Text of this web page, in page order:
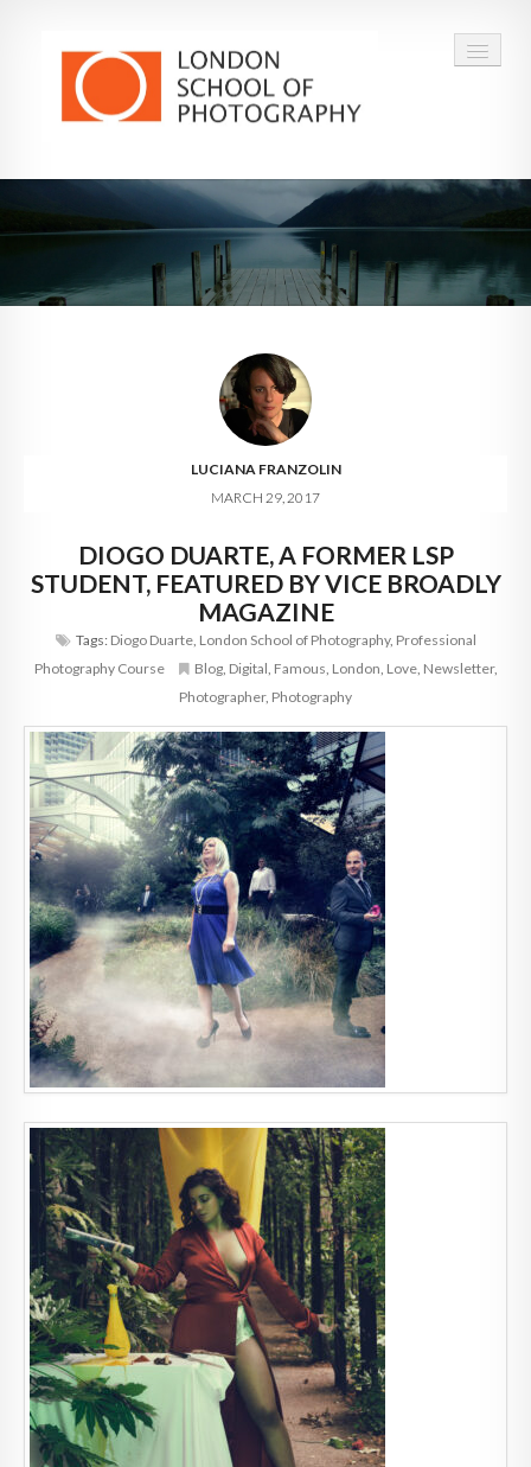
COURSES
ABOUT
LUCIANA FRANZOLIN
MARCH 29, 2017
DIOGO DUARTE, A FORMER LSP
STUDENT, FEATURED BY VICE BROADLY
MAGAZINE
Tags: Diogo Duarte, London School of Photography, Professional
Photography Course
Blog, Digital, Famous, London, Love, Newsletter,
Photographer, Photography